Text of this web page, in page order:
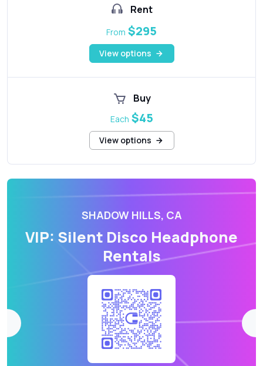
Rent
From $295
View options
Buy
Each $45
View options
SHADOW HILLS, CA
VIP: Silent Disco Headphone
Rentals